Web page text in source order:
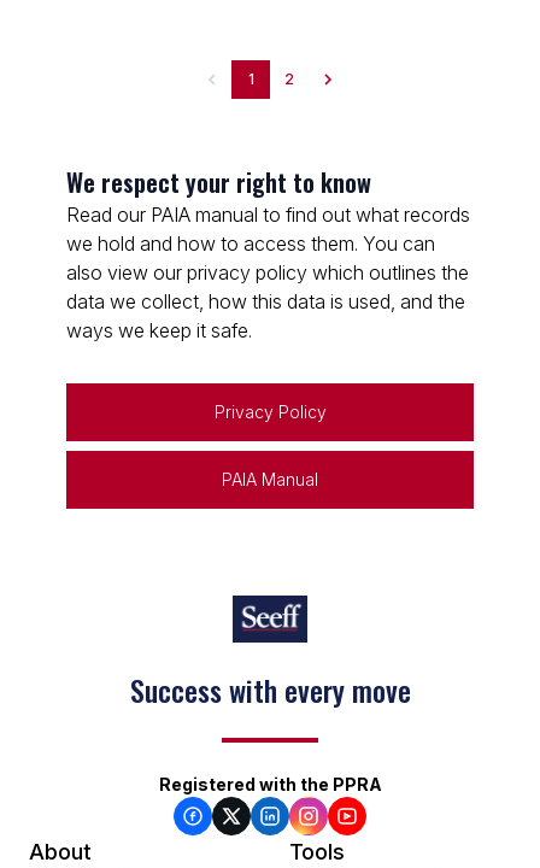
1 2
We respect your right to know
Read our PAIA manual to find out what records
we hold and how to access them. You can
also view our privacy policy which outlines the
data we collect, how this data is used, and the
ways we keep it safe.
Privacy Policy
PAIA Manual
Success with every move
Registered with the PPRA
About Tools